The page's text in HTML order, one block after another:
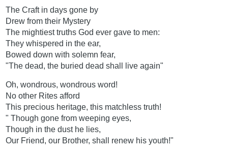
The Craft in days gone by
Drew from their Mystery
The mightiest truths God ever gave to men:
They whispered in the ear,
Bowed down with solemn fear,
"The dead, the buried dead shall live again"
Oh, wondrous, wondrous word!
No other Rites afford
This precious heritage, this matchless truth!
" Though gone from weeping eyes,
Though in the dust he lies,
Our Friend, our Brother, shall renew his youth!"